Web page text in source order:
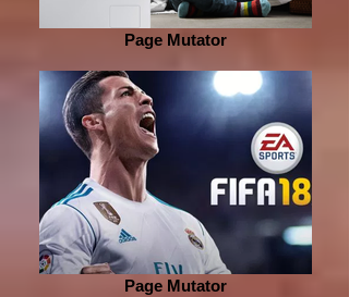
Page Mutator
Page Mutator